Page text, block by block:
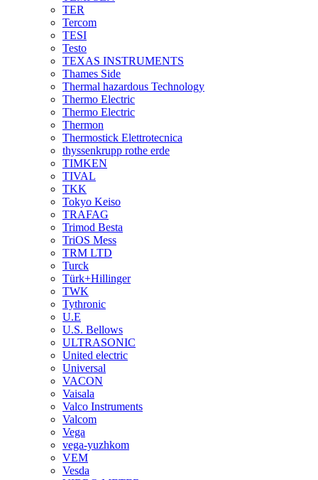
TER
Tercom
TESI
Testo
TEXAS INSTRUMENTS
Thames Side
Thermal hazardous Technology
Thermo Electric
Thermo Electric
Thermon
Thermostick Elettrotecnica
thyssenkrupp rothe erde
TIMKEN
TIVAL
TKK
Tokyo Keiso
TRAFAG
Trimod Besta
TriOS Mess
TRM LTD
Turck
Türk+Hillinger
TWK
Tythronic
U.E
U.S. Bellows
ULTRASONIC
United electric
Universal
VACON
Vaisala
Valco Instruments
Valcom
Vega
vega-yuzhkom
VEM
Vesda